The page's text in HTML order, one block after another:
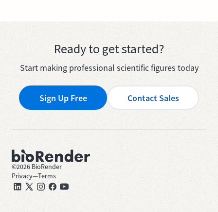
Ready to get started?
Start making professional scientific figures today
Sign Up Free Contact Sales
©2026 BioRender
Privacy—Terms